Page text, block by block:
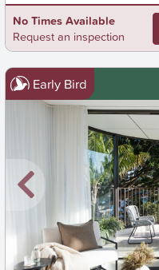
No Times Available
Request an inspection
Early Bird
New